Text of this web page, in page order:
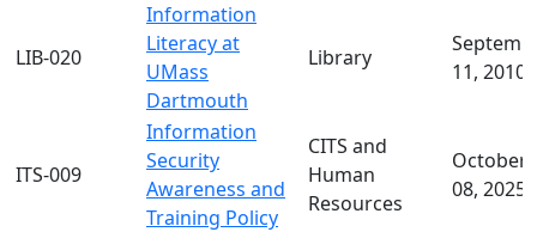
LIB-020
Information
Literacy at
UMass
Dartmouth
Library
11, 2010
ITS-009
Information
Security
Awareness and
Training Policy
CITS and
Human
Resources
October
08, 2025